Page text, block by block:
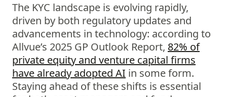
The KYC landscape is evolving rapidly,
driven by both regulatory updates and
advancements in technology: according to
Allvue’s 2025 GP Outlook Report, 82% of
private equity and venture capital firms
have already adopted AI in some form.
Staying ahead of these shifts is essential